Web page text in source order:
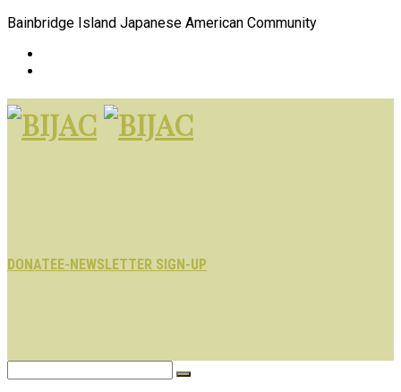
Bainbridge Island Japanese American Community
DONATEE-NEWSLETTER SIGN-UP